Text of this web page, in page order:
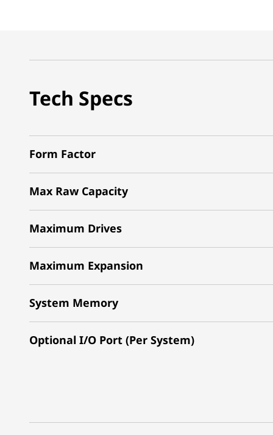
Tech Specs
Form Factor
Max Raw Capacity
Maximum Drives
Maximum Expansion
System Memory
Optional I/O Port (Per System)